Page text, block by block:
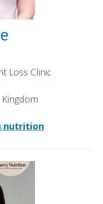
Loss Clinic
nutrition